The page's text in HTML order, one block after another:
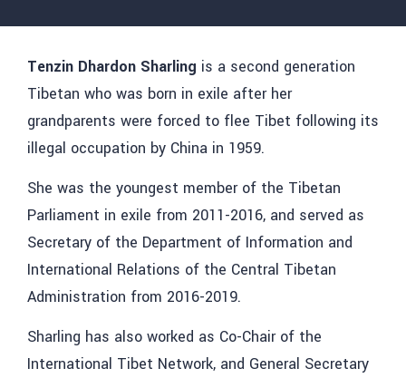
Tenzin Dhardon Sharling is a second generation
Tibetan who was born in exile after her
grandparents were forced to flee Tibet following its
illegal occupation by China in 1959.
She was the youngest member of the Tibetan
Parliament in exile from 2011-2016, and served as
Secretary of the Department of Information and
International Relations of the Central Tibetan
Administration from 2016-2019.
Sharling has also worked as Co-Chair of the
International Tibet Network, and General Secretary